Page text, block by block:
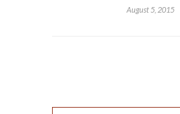
August 5, 2015